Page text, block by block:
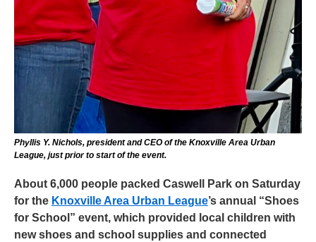
Phyllis Y. Nichols, president and CEO of the Knoxville Area Urban
League, just prior to start of the event.
About 6,000 people packed Caswell Park on Saturday
for the Knoxville Area Urban League’s annual “Shoes
for School” event, which provided local children with
new shoes and school supplies and connected